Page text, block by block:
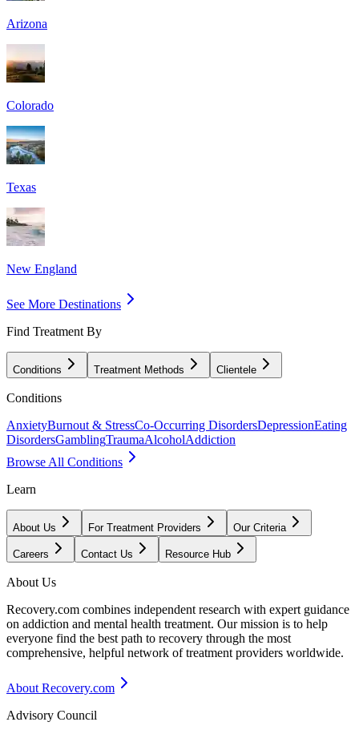
Arizona
Colorado
Texas
New England
See More Destinations
Find Treatment By
Conditions Treatment Methods Clientele
Conditions
AnxietyBurnout & StressCo-Occurring DisordersDepressionEating
DisordersGamblingTraumaAlcoholAddiction
Browse All Conditions
Learn
About Us For Treatment Providers Our Criteria
Careers Contact Us Resource Hub
About Us
Recovery.com combines independent research with expert guidance
on addiction and mental health treatment. Our mission is to help
everyone find the best path to recovery through the most
comprehensive, helpful network of treatment providers worldwide.
About Recovery.com
Advisory Council